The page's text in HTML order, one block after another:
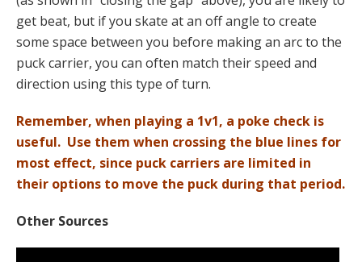
get beat, but if you skate at an off angle to create
some space between you before making an arc to the
puck carrier, you can often match their speed and
direction using this type of turn.
Remember, when playing a 1v1, a poke check is
useful. Use them when crossing the blue lines for
most effect, since puck carriers are limited in
their options to move the puck during that period.
Other Sources